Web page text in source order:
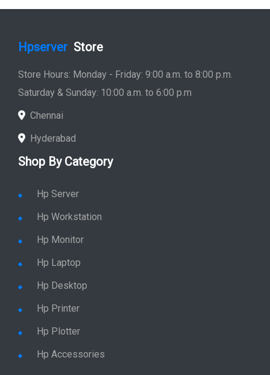
Hpserver Store
Store Hours: Monday - Friday: 9:00 a.m. to 8:00 p.m.
Saturday & Sunday: 10:00 a.m. to 6:00 p.m
Chennai
Hyderabad
Shop By Category
Hp Server
Hp Workstation
Hp Monitor
Hp Laptop
Hp Desktop
Hp Printer
Hp Plotter
Hp Accessories